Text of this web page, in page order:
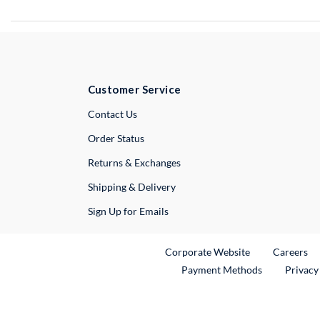
Customer Service
Contact UsExternal Link
Order Status
Returns & Exchanges
Shipping & Delivery
Sign Up for Emails
Corporate WebsiteExternal Link
Careers
Payment Methods